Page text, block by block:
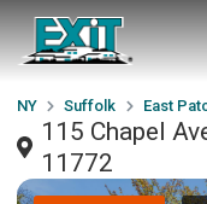
NY Suffolk East
115 Chapel
11772